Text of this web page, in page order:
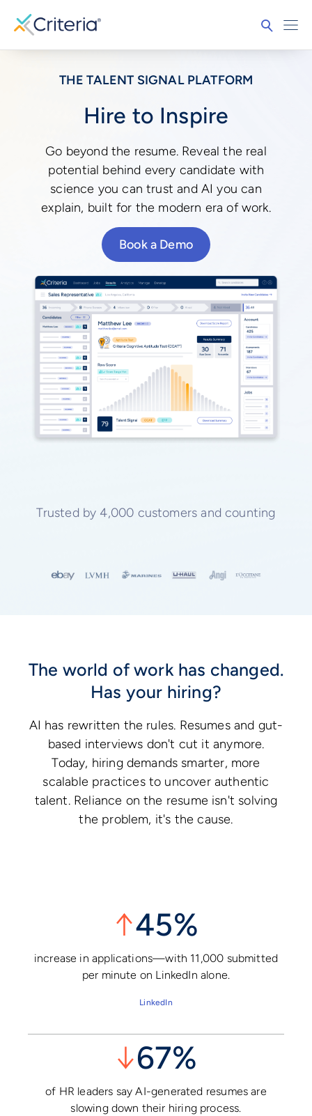
THE TALENT SIGNAL PLATFORM
Hire to Inspire
Go beyond the resume. Reveal the real
potential behind every candidate with
science you can trust and AI you can
explain, built for the modern era of work.
Book a Demo
Trusted by 4,000 customers and counting
The world of work has changed.
Has your hiring?
AI has rewritten the rules. Resumes and gut-
based interviews don't cut it anymore.
Today, hiring demands smarter, more
scalable practices to uncover authentic
talent. Reliance on the resume isn't solving
the problem, it's the cause.
↑45%
increase in applications—with 11,000 submitted
per minute on LinkedIn alone.
LinkedIn
↓67%
of HR leaders say AI-generated resumes are
slowing down their hiring process.